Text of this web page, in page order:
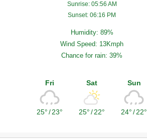
Sunrise: 05:56 AM
Sunset: 06:16 PM
Humidity: 89%
Wind Speed: 13Kmph
Chance for rain: 39%
Fri
25°/23°
Sat
25°/22°
Sun
24°/22°